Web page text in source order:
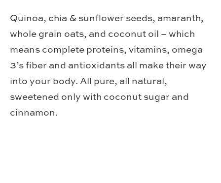
Quinoa, chia & sunflower seeds, amaranth,
whole grain oats, and coconut oil – which
means complete proteins, vitamins, omega
3’s fiber and antioxidants all make their way
into your body. All pure, all natural,
sweetened only with coconut sugar and
cinnamon.